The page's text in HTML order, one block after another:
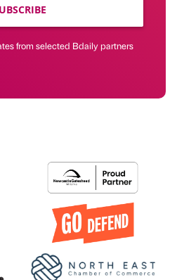
from selected Bdaily partners